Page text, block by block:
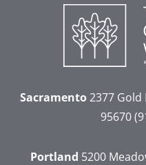
Sacramento2377 Gold
95670
Portland 5200